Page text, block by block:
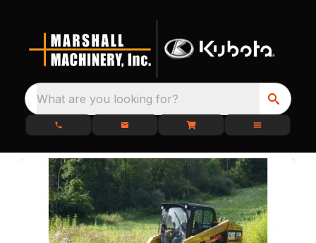
What are you looking for?